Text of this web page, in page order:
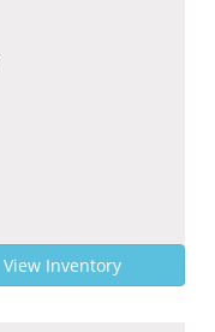
View Inventory